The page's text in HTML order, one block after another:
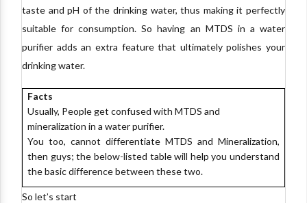
taste and pH of the drinking water, thus making it perfectly
suitable for consumption. So having an MTDS in a water
purifier adds an extra feature that ultimately polishes your
drinking water.
Facts
Usually, People get confused with MTDS and
mineralization in a water purifier.
You too, cannot differentiate MTDS and Mineralization,
then guys; the below-listed table will help you understand
the basic difference between these two.
So let’s start